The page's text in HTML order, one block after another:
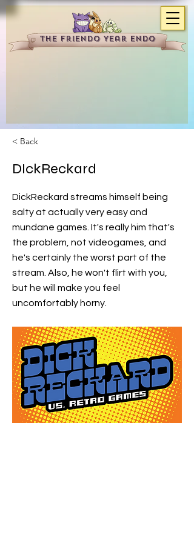
The Friendo Year Endo
< Back
DIckReckard
DickReckard streams himself being
salty at actually very easy and
mundane games. It's really him that's
the problem, not videogames, and
he's certainly the worst part of the
stream. Also, he won't flirt with you,
but he will make you feel
uncomfortably horny.